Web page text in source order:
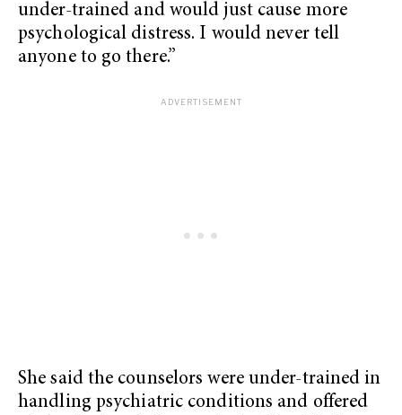
under-trained and would just cause more
psychological distress. I would never tell
anyone to go there.”
She said the counselors were under-trained in
handling psychiatric conditions and offered